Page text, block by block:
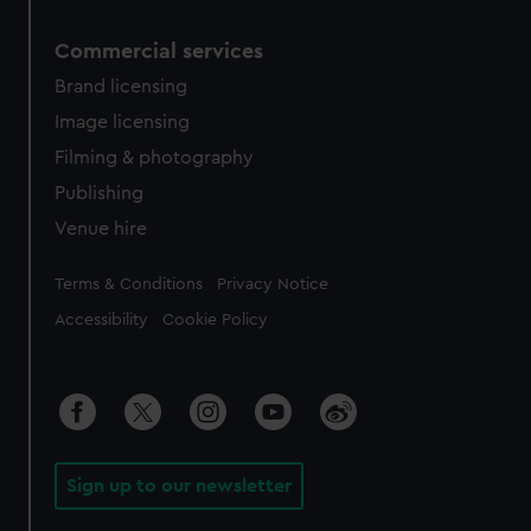
Commercial services
Brand licensing
Image licensing
Filming & photography
Publishing
Venue hire
Legal
Terms & Conditions Privacy Notice
Accessibility Cookie Policy
Sign up to our newsletter